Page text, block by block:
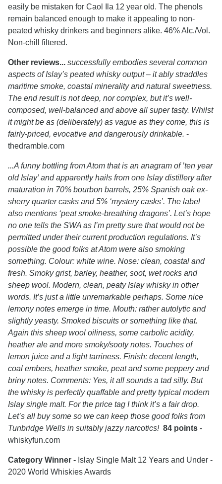
easily be mistaken for Caol Ila 12 year old. The phenols
remain balanced enough to make it appealing to non-
peated whisky drinkers and beginners alike. 46% Alc./Vol.
Non-chill filtered.
Other reviews... successfully embodies several common
aspects of Islay’s peated whisky output – it ably straddles
maritime smoke, coastal minerality and natural sweetness.
The end result is not deep, nor complex, but it’s well-
composed, well-balanced and above all super tasty. Whilst
it might be as (deliberately) as vague as they come, this is
fairly-priced, evocative and dangerously drinkable. -
thedramble.com
...A funny bottling from Atom that is an anagram of ’ten year
old Islay’ and apparently hails from one Islay distillery after
maturation in 70% bourbon barrels, 25% Spanish oak ex-
sherry quarter casks and 5% ‘mystery casks’. The label
also mentions ‘peat smoke-breathing dragons’. Let’s hope
no one tells the SWA as I’m pretty sure that would not be
permitted under their current production regulations. It’s
possible the good folks at Atom were also smoking
something. Colour: white wine. Nose: clean, coastal and
fresh. Smoky grist, barley, heather, soot, wet rocks and
sheep wool. Modern, clean, peaty Islay whisky in other
words. It’s just a little unremarkable perhaps. Some nice
lemony notes emerge in time. Mouth: rather autolytic and
slightly yeasty. Smoked biscuits or something like that.
Again this sheep wool oiliness, some carbolic acidity,
heather ale and more smoky/sooty notes. Touches of
lemon juice and a light tarriness. Finish: decent length,
coal embers, heather smoke, peat and some peppery and
briny notes. Comments: Yes, it all sounds a tad silly. But
the whisky is perfectly quaffable and pretty typical modern
Islay single malt. For the price tag I think it’s a fair drop.
Let’s all buy some so we can keep those good folks from
Tunbridge Wells in suitably jazzy narcotics! 84 points -
whiskyfun.com
Category Winner - Islay Single Malt 12 Years and Under -
2020 World Whiskies Awards